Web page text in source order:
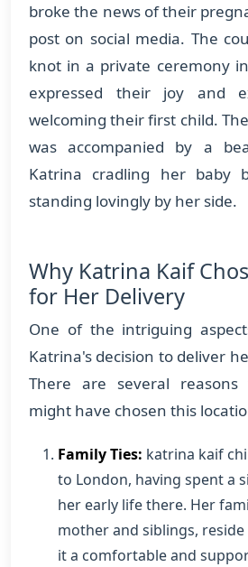
broke the news of their
post on social media. The
knot in a private ceremony
expressed their joy and
welcoming their first child.
was accompanied by a
Katrina cradling her baby
standing lovingly by her side.
Why Katrina Kaif
for Her Delivery
One of the intriguing
Katrina's decision to deliver
There are several
might have chosen this
Family Ties: katrina kaif
to London, having spent a
her early life there. Her
mother and siblings,
it a comfortable and